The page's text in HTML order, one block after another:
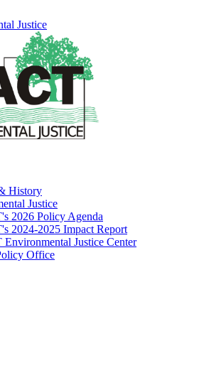
Justice
History
Justice
2026 Policy Agenda
2024-2025 Impact Report
Justice Center
Office